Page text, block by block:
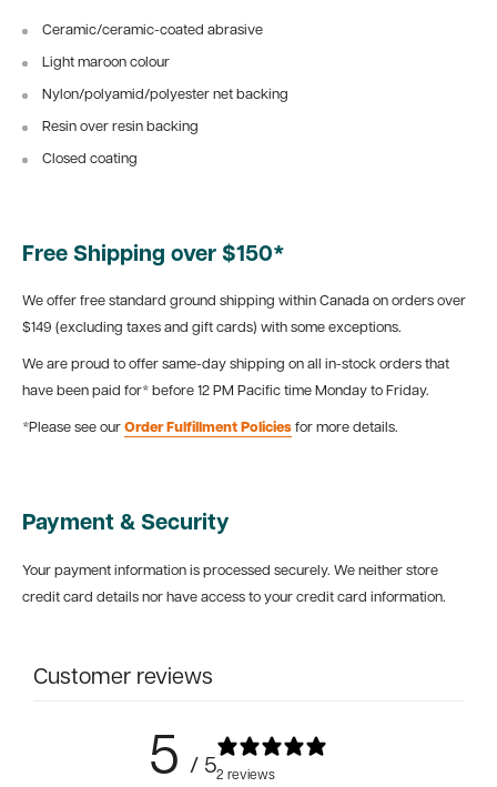
Ceramic/ceramic-coated abrasive
Light maroon colour
Nylon/polyamid/polyester net backing
Resin over resin backing
Closed coating
Free Shipping over $150*
We offer free standard ground shipping within Canada on orders over
$149 (excluding taxes and gift cards) with some exceptions.
We are proud to offer same-day shipping on all in-stock orders that
have been paid for* before 12 PM Pacific time Monday to Friday.
*Please see our Order Fulfillment Policies for more details.
Payment & Security
Your payment information is processed securely. We neither store
credit card details nor have access to your credit card information.
Customer reviews
5 / 52 reviews